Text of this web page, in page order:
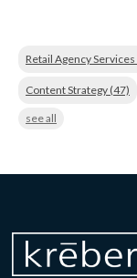
Retail Agency Services
Content Strategy (47)
see all